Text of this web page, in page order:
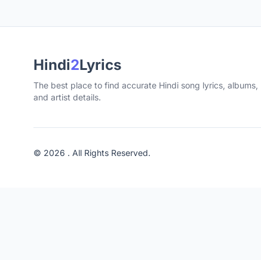
Hindi2Lyrics
The best place to find accurate Hindi song lyrics, albums,
and artist details.
© 2026 . All Rights Reserved.